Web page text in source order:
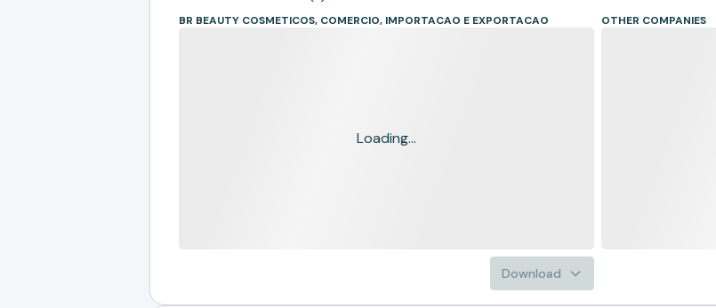
BR BEAUTY COSMETICOS, COMERCIO, IMPORTACAO E EXPORTACAO
Loading...
Download
OTHER COMPANIES